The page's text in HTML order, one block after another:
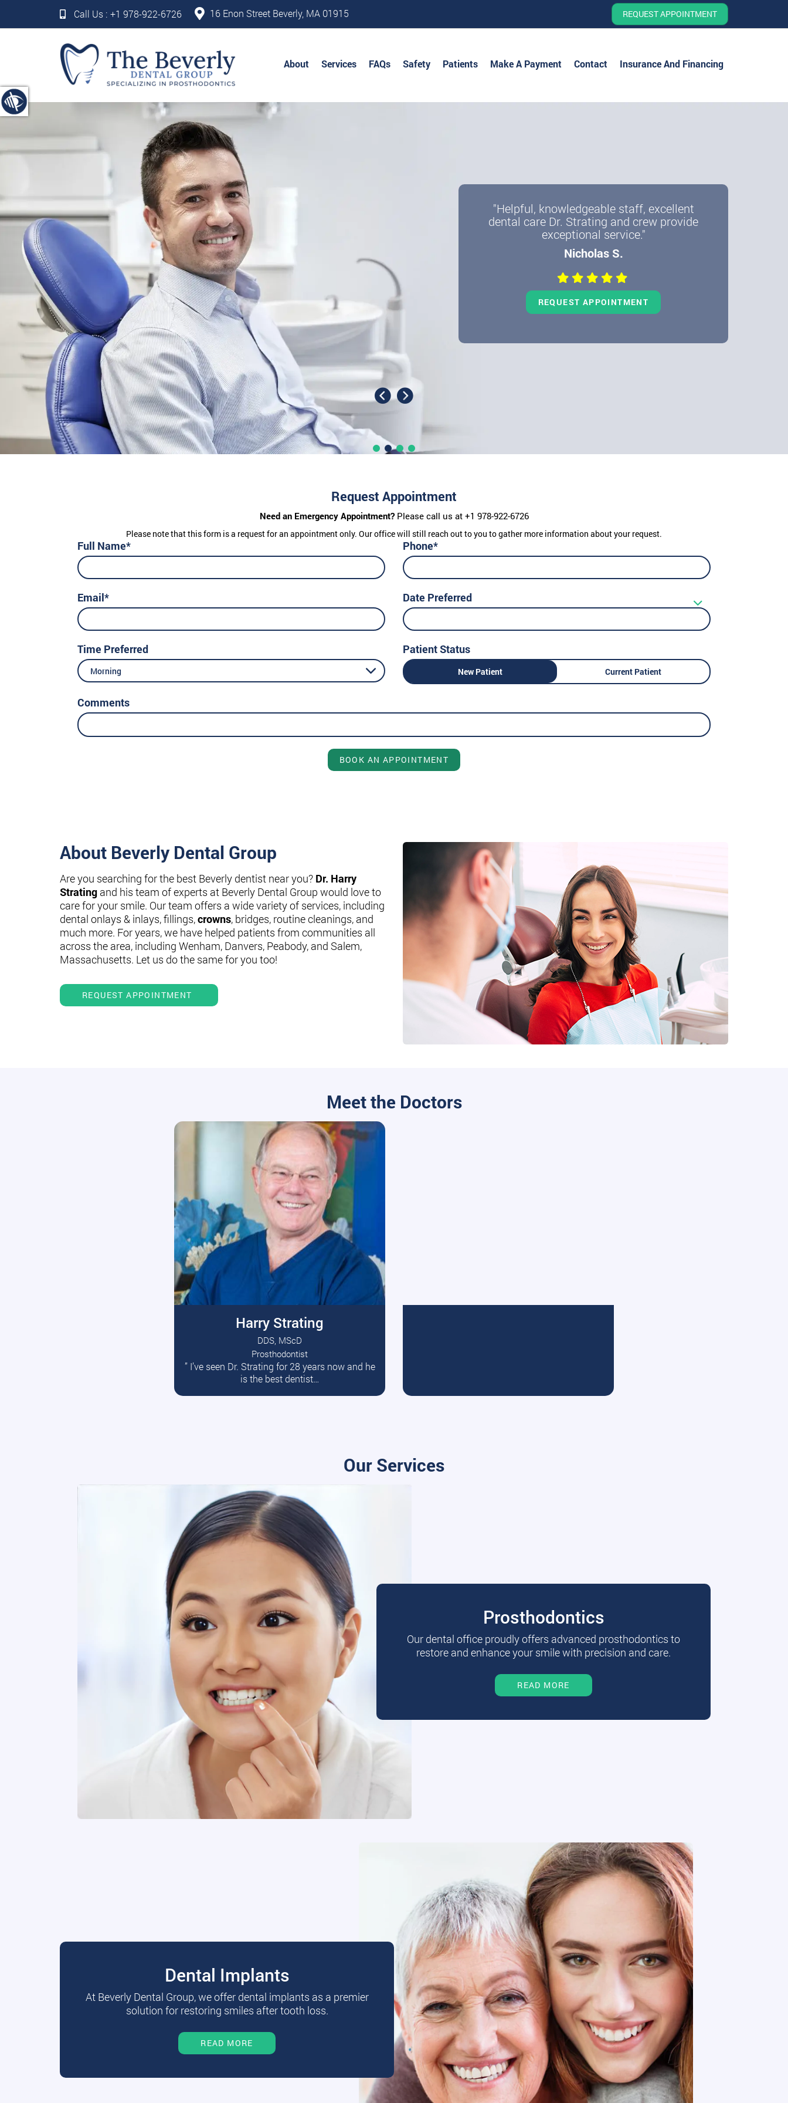
Call Us : +1 978-922-6726 16 Enon Street Beverly, MA 01915 REQUEST APPOINTMENT
About Services FAQs Safety Patients Make A Payment Contact Insurance And Financing
"Helpful, knowledgeable staff, excellent
dental care Dr. Strating and crew provide
exceptional service."
Nicholas S.
REQUEST APPOINTMENT
Request Appointment
Need an Emergency Appointment?Please call us at +1 978-922-6726
Please note that this form is a request for an appointment only. Our office will still reach out to you to gather more information about your request.
Full Name* Phone*
Email* Date Preferred
Time Preferred
Morning
Patient Status
New Patient Current Patient
Comments
BOOK AN APPOINTMENT
About Beverly Dental Group
Are you searching for the best Beverly dentist near you? Dr. Harry
Strating and his team of experts at Beverly Dental Group would love to
care for your smile. Our team offers a wide variety of services, including
dental onlays & inlays, fillings,crowns, bridges, routine cleanings, and
much more. For years, we have helped patients from communities all
across the area, including Wenham, Danvers, Peabody, and Salem,
Massachusetts. Let us do the same for you too!
REQUEST APPOINTMENT
Meet the Doctors
Harry Strating
DDS, MScD
Prosthodontist
” I’ve seen Dr. Strating for 28 years now and he
is the best dentist…
Read More
Our Services
Prosthodontics
Our dental office proudly offers advanced prosthodontics to
restore and enhance your smile with precision and care.
READ MORE
Dental Implants
At Beverly Dental Group, we offer dental implants as a premier
solution for restoring smiles after tooth loss.
READ MORE